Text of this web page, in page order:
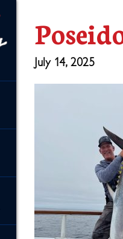
July 14, 2025